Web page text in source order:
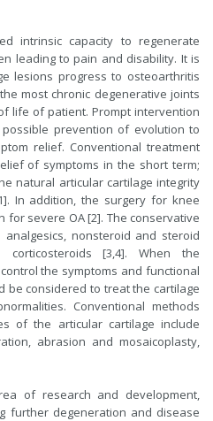
intrinsic capacity to regenerate
leading to pain and disability. It is
lesions progress to osteoarthritis
most chronic degenerative joints
life of patient. Prompt intervention
prevention of evolution to
relief. Conventional treatment
of symptoms in the short term;
natural articular cartilage integrity
In addition, the surgery for knee
severe OA [2]. The conservative
nonsteroid and steroid
corticosteroids [3,4]. When the
the symptoms and functional
be considered to treat the cartilage
Conventional methods
of the articular cartilage include
abrasion and mosaicoplasty,
of research and development,
further degeneration and disease